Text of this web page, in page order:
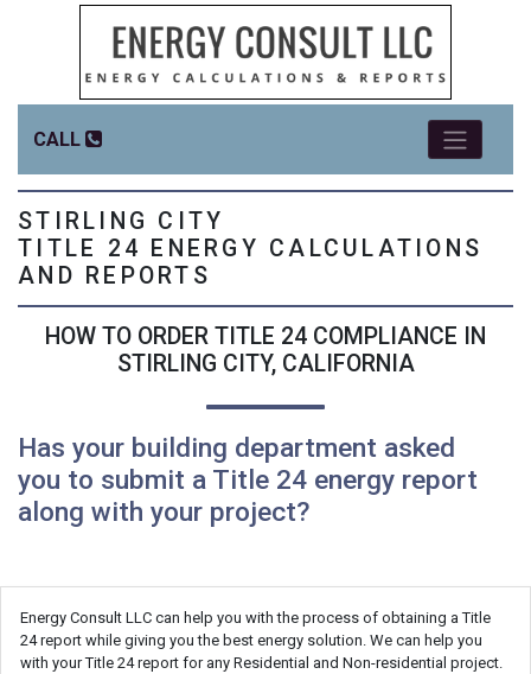
CALL
STIRLING CITY
TITLE 24 ENERGY CALCULATIONS
AND REPORTS
HOW TO ORDER TITLE 24 COMPLIANCE IN
STIRLING CITY, CALIFORNIA
Has your building department asked
you to submit a Title 24 energy report
along with your project?
Energy Consult LLC can help you with the process of obtaining a Title
24 report while giving you the best energy solution. We can help you
with your Title 24 report for any Residential and Non-residential project.